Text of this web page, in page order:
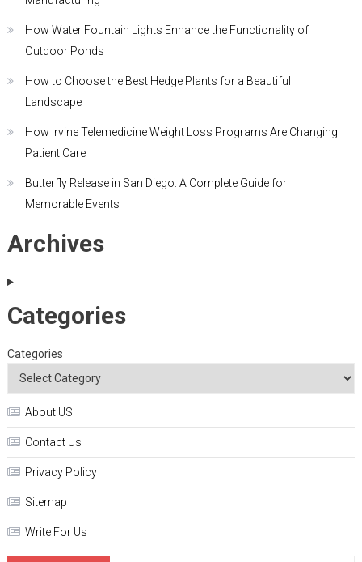
How Water Fountain Lights Enhance the Functionality of
Outdoor Ponds
How to Choose the Best Hedge Plants for a Beautiful
Landscape
How Irvine Telemedicine Weight Loss Programs Are Changing
Patient Care
Butterfly Release in San Diego: A Complete Guide for
Memorable Events
Archives
Categories
Categories
About US
Contact Us
Privacy Policy
Sitemap
Write For Us